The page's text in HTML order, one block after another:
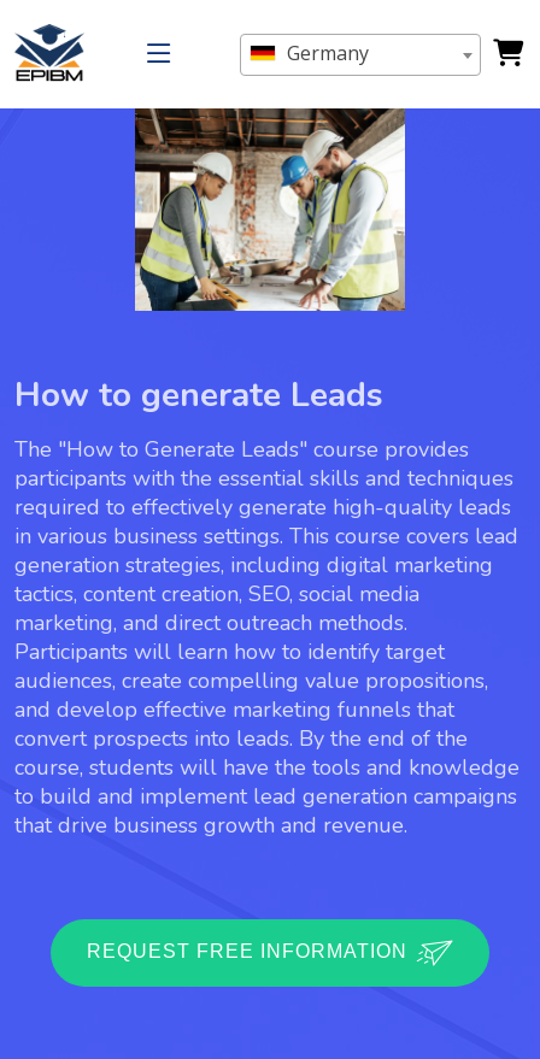
Germany
How to generate Leads
The "How to Generate Leads" course provides
participants with the essential skills and techniques
required to effectively generate high-quality leads
in various business settings. This course covers lead
generation strategies, including digital marketing
tactics, content creation, SEO, social media
marketing, and direct outreach methods.
Participants will learn how to identify target
audiences, create compelling value propositions,
and develop effective marketing funnels that
convert prospects into leads. By the end of the
course, students will have the tools and knowledge
to build and implement lead generation campaigns
that drive business growth and revenue.
REQUEST FREE INFORMATION